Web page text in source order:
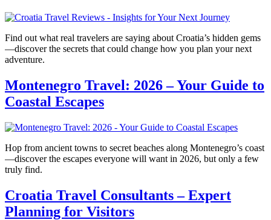
Find out what real travelers are saying about Croatia’s hidden gems
—discover the secrets that could change how you plan your next
adventure.
Montenegro Travel: 2026 – Your Guide to
Coastal Escapes
Hop from ancient towns to secret beaches along Montenegro’s coast
—discover the escapes everyone will want in 2026, but only a few
truly find.
Croatia Travel Consultants – Expert
Planning for Visitors